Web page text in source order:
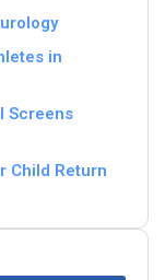
in
Screens
Child Return